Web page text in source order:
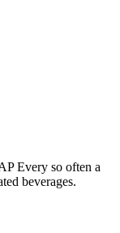
Every so often a
beverages.